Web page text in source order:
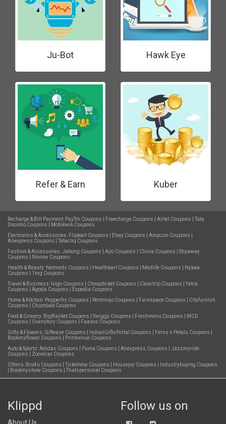
Ju-Bot Hawk Eye
Refer & Earn Kuber
Recharge & Bill Payment: PayTm Coupons Freecharge Coupons Airtel Coupons
Tata
Docomo Coupons
Mobikwik Coupons
Electronics & Accessories: Flipkart Coupons Ebay Coupons Amazon Coupons
Aliexpress Coupons
Tatacliq Coupons
Fashion & Accessories:Jabong Coupons Ajio Coupons Clovia Coupons
Shyaway
Coupons
Nnnow Coupons
Health & Beauty: Netmeds Coupons Healthkart Coupons Medlife Coupons
Nykaa
Coupons
1mg Coupons
Travel & Business: Ixigo Coupons Cheapticket Coupons Cleartrip Coupons
Yatra
Coupons
Agoda Coupons
Expedia Coupons
Home & Kitchen: Pepperfry Coupons Rentmojo Coupons Furnspace Coupons
Cityfurnish
Coupons
Chumbak Coupons
Food & Grocery: BigBasket Coupons Swiggy Coupons Freshmenu Coupons
MCD
Coupons
Ovenstory Coupons
Faasos Coupons
Gifts & Flowers: Giftease Coupons IndianGiftsPortal Coupons Ferns n Petals Coupons
Bookmyflower Coupons
Printvenue Coupons
Auto & Sports:Adidas Coupons Puma Coupons Aliexpress Coupons
Jazzmyride
Coupons
Zoomcar Coupons
Others: Bro4u Coupons Ticketnew Coupons Housejoy Coupons
Industrybuying Coupons
Bookmyshow Coupons Thatspersonal Coupons
Klippd
About Us
Follow us on